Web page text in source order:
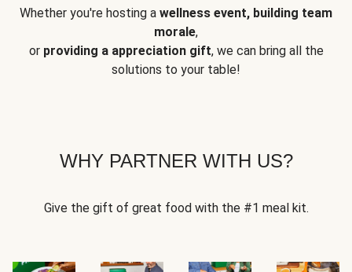
Whether you're hosting a wellness event, building team
morale,
or providing a appreciation gift, we can bring all the
solutions to your table!
WHY PARTNER WITH US?
Give the gift of great food with the #1 meal kit.